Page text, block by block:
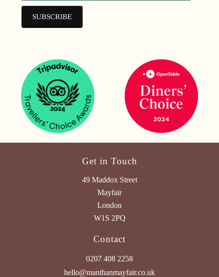
Get in Touch
49 Maddox Street
Mayfair
London
W1S 2PQ
Contact
0207 408 2258
hello@manthanmayfair.co.uk